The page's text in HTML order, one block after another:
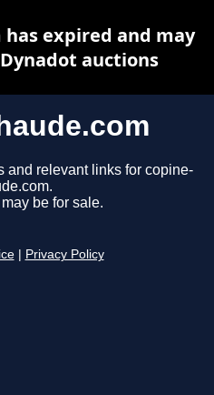
and relevant links for copine-
be for sale.
Privacy Policy
has expired and may
auctions